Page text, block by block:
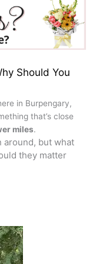
Should You
in Burpengary,
that’s close
miles.
around, but what
they matter